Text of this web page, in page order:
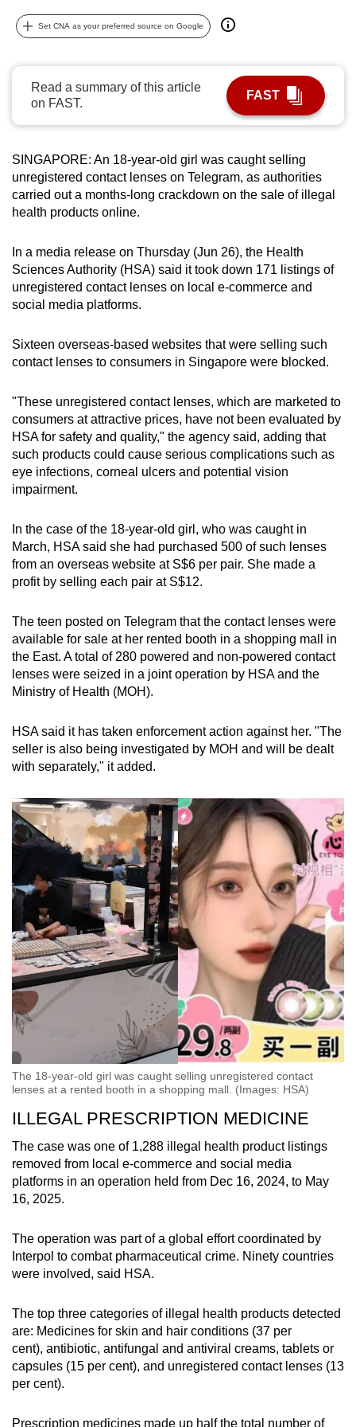
Set CNA as your preferred source on Google
Read a summary of this article
on FAST.
FAST
SINGAPORE: An 18-year-old girl was caught selling
unregistered contact lenses on Telegram, as authorities
carried out a months-long crackdown on the sale of illegal
health products online.
In a media release on Thursday (Jun 26), the Health
Sciences Authority (HSA) said it took down 171 listings of
unregistered contact lenses on local e-commerce and
social media platforms.
Sixteen overseas-based websites that were selling such
contact lenses to consumers in Singapore were blocked.
"These unregistered contact lenses, which are marketed to
consumers at attractive prices, have not been evaluated by
HSA for safety and quality," the agency said, adding that
such products could cause serious complications such as
eye infections, corneal ulcers and potential vision
impairment.
In the case of the 18-year-old girl, who was caught in
March, HSA said she had purchased 500 of such lenses
from an overseas website at S$6 per pair. She made a
profit by selling each pair at S$12.
The teen posted on Telegram that the contact lenses were
available for sale at her rented booth in a shopping mall in
the East. A total of 280 powered and non-powered contact
lenses were seized in a joint operation by HSA and the
Ministry of Health (MOH).
HSA said it has taken enforcement action against her. "The
seller is also being investigated by MOH and will be dealt
with separately," it added.
The 18-year-old girl was caught selling unregistered contact
lenses at a rented booth in a shopping mall. (Images: HSA)
ILLEGAL PRESCRIPTION MEDICINE
The case was one of 1,288 illegal health product listings
removed from local e-commerce and social media
platforms in an operation held from Dec 16, 2024, to May
16, 2025.
The operation was part of a global effort coordinated by
Interpol to combat pharmaceutical crime. Ninety countries
were involved, said HSA.
The top three categories of illegal health products detected
are: Medicines for skin and hair conditions (37 per
cent), antibiotic, antifungal and antiviral creams, tablets or
capsules (15 per cent), and unregistered contact lenses (13
per cent).
Prescription medicines made up half the total number of
can
possibly
To
continue,
upgrade
to
a
supported
browser
for
the
finest
experience,
the
mobile
Upgraded
but
still
having
Contact
us